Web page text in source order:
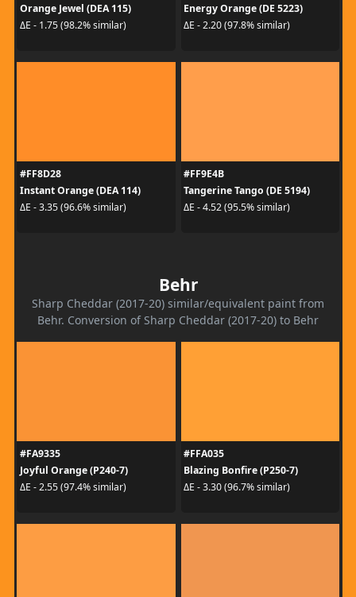
Orange Jewel (DEA 115)
ΔE - 1.75 (98.2% similar)
Energy Orange (DE 5223)
ΔE - 2.20 (97.8% similar)
#FF8D28
Instant Orange (DEA 114)
ΔE - 3.35 (96.6% similar)
#FF9E4B
Tangerine Tango (DE 5194)
ΔE - 4.52 (95.5% similar)
Behr
Sharp Cheddar (2017-20) similar/equivalent paint from
Behr. Conversion of Sharp Cheddar (2017-20) to Behr
#FA9335
Joyful Orange (P240-7)
ΔE - 2.55 (97.4% similar)
#FFA035
Blazing Bonfire (P250-7)
ΔE - 3.30 (96.7% similar)